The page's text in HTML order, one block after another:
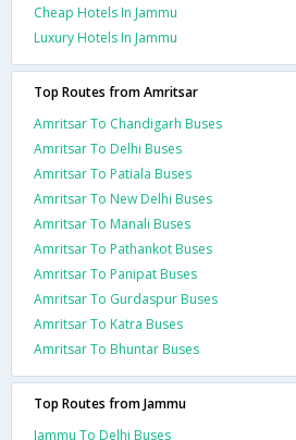
Cheap Hotels In Jammu
Luxury Hotels In Jammu
Top Routes from Amritsar
Amritsar To Chandigarh Buses
Amritsar To Delhi Buses
Amritsar To Patiala Buses
Amritsar To New Delhi Buses
Amritsar To Manali Buses
Amritsar To Pathankot Buses
Amritsar To Panipat Buses
Amritsar To Gurdaspur Buses
Amritsar To Katra Buses
Amritsar To Bhuntar Buses
Top Routes from Jammu
Jammu To Delhi Buses